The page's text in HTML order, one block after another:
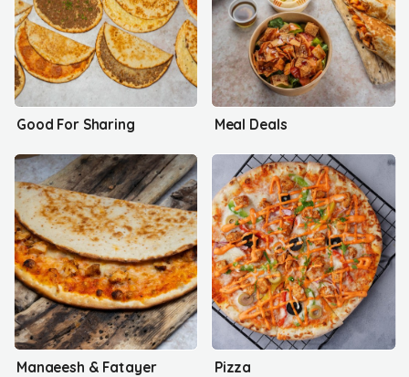
Good For Sharing Meal Deals
Manaeesh & Fatayer Pizza